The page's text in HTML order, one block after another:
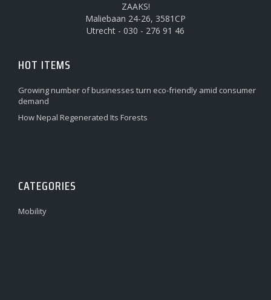
ZAAKS!
Maliebaan 24-26, 3581CP
Utrecht - 030 - 276 91 46
HOT ITEMS
Growing number of businesses turn eco-friendly amid consumer
demand
How Nepal Regenerated Its Forests
CATEGORIES
Mobility